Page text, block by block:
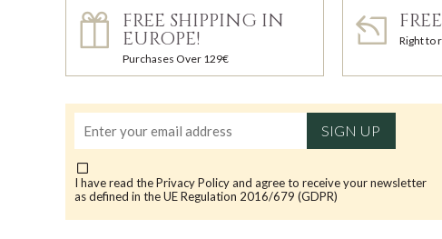
FREE SHIPPING IN
EUROPE!
Purchases Over 129€
Right to
SIGN UP
I have read thePrivacy Policyand agree to receive your newsletter
as defined in the UE Regulation 2016/679 (GDPR)